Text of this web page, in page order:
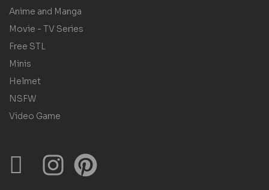
Anime and Manga
Movie - TV Series
Free STL
Minis
Helmet
NSFW
Video Game